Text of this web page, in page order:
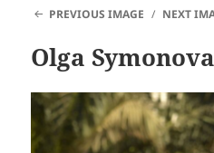
PREVIOUS IMAGE
NEXT
Olga Symonova